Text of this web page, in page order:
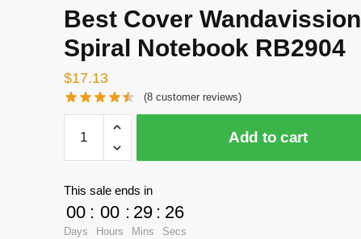
Best Cover Wandavission
Spiral Notebook RB2904
$17.13
(8 customer reviews)
WandaVision
Notebook
-
Best
Cover
Wandavission
Add to cart
This sale ends in
00
Days
: 00
Hours
: 29
Mins
: 24
Secs